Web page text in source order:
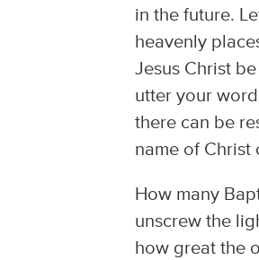
in the future.
heavenly
Jesus Christ
utter your
there can be
name of Christ
How many
unscrew the
how great the